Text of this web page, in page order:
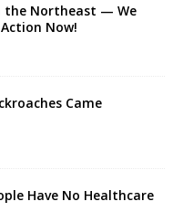
the Northeast — We
Now!
Came
Have No Healthcare